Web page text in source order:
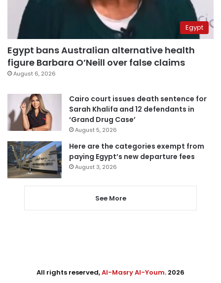
Egypt
Egypt bans Australian alternative health
figure Barbara O’Neill over false claims
August 6, 2026
Cairo court issues death sentence for
Sarah Khalifa and 12 defendants in
‘Grand Drug Case’
August 5, 2026
Here are the categories exempt from
paying Egypt’s new departure fees
August 3, 2026
See More
All rights reserved,Al-Masry Al-Youm. 2026